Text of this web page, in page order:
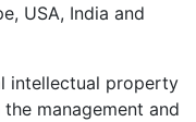
USA, India and
intellectual property
management and